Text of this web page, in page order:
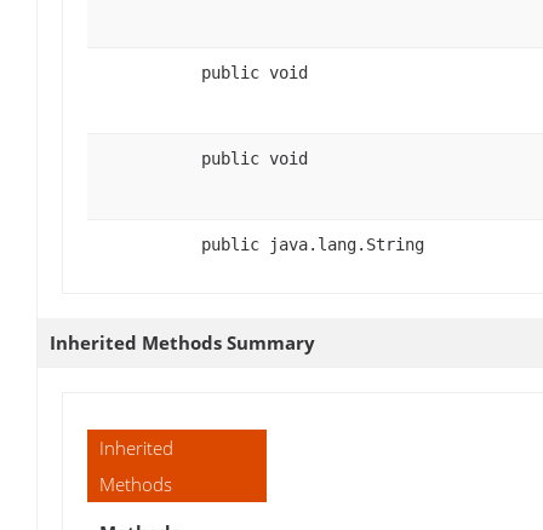
public void
public void
public java.lang.String
Inherited Methods Summary
Inherited
Methods